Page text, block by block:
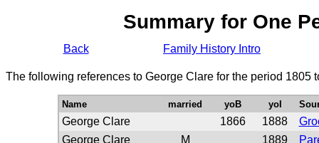
Summary for One
Back Family History Intro
The following references to George Clare for the period 1805
Name married yoB yoI
George Clare 1866 1888
George Clare
M 1889